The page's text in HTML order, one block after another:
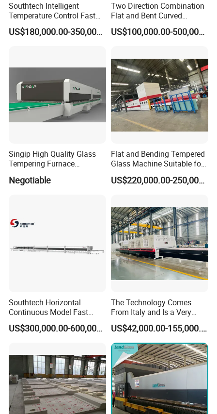
Southtech Intelligent
Temperature Control Fast
Speed Machine with Forced
Convection System for Low-
US$180,000.00-350,000.00
Two Direction Combination
Flat and Bent Curved
Tempered Glass Tempering
Machine Furnace
Factory Selling Price
US$100,000.00-500,000.00
Singip High Quality Glass
Tempering Furnace
Machine for Bathroom/
Furniture/Decoration Glass
Negotiable
Flat and Bending Tempered
Glass Machine Suitable for
Flat and Curved Glass
US$220,000.00-250,000.00
Southtech Horizontal
Continuous Model Fast
Speed Energy Saving
Passing Technology
Sale (LPG series)
US$300,000.00-600,000.00
The Technology Comes
From Italy and Is a Very
Good Glass Tempering
Furnace Machine and Glass
Oven Sold in India.
US$42,000.00-155,000.00